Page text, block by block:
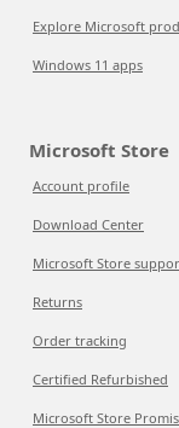
Explore Microsoft
Windows 11 apps
Microsoft Store
Account profile
Download Center
Microsoft Store
Returns
Order tracking
Certified Refurbished
Microsoft Store